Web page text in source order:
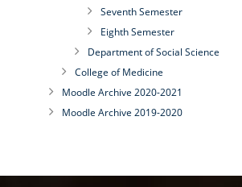
Seventh Semester
Eighth Semester
Department of Social Science
College of Medicine
Moodle Archive 2020-2021
Moodle Archive 2019-2020